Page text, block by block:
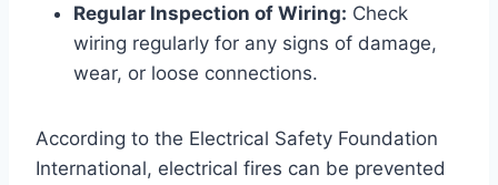
Regular Inspection of Wiring: Check
wiring regularly for any signs of damage,
wear, or loose connections.
According to the Electrical Safety Foundation
International, electrical fires can be prevented